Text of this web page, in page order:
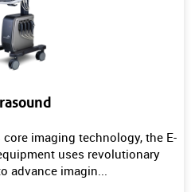
core imaging technology, the E-
uses revolutionary
advance imagin...